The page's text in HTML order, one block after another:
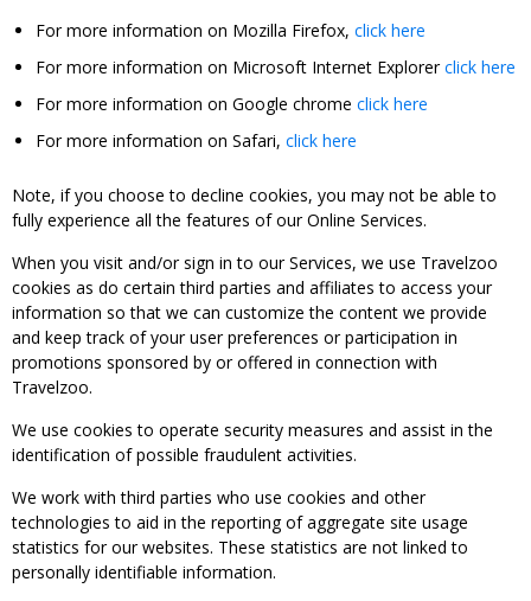
For more information on Mozilla Firefox, click here
For more information on Microsoft Internet Explorerclick here
For more information on Google chrome click here
For more information on Safari, click here
Note, if you choose to decline cookies, you may not be able to
fully experience all the features of our Online Services.
When you visit and/or sign in to our Services, we use Travelzoo
cookies as do certain third parties and affiliates to access your
information so that we can customize the content we provide
and keep track of your user preferences or participation in
promotions sponsored by or offered in connection with
Travelzoo.
We use cookies to operate security measures and assist in the
identification of possible fraudulent activities.
We work with third parties who use cookies and other
technologies to aid in the reporting of aggregate site usage
statistics for our websites. These statistics are not linked to
personally identifiable information.